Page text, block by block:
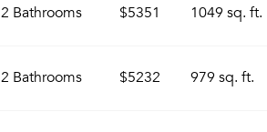
2 Bathrooms $5351 1049 sq. ft.
2 Bathrooms $5232 979 sq. ft.